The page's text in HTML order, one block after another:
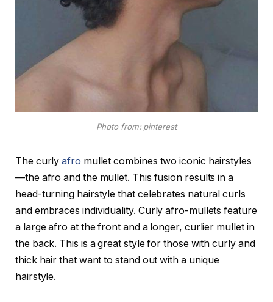
Photo from: pinterest
The curlyafro mullet combines two iconic hairstyles
—the afro and the mullet. This fusion results in a
head-turning hairstyle that celebrates natural curls
and embraces individuality. Curly afro-mullets feature
a large afro at the front and a longer, curlier mullet in
the back. This is a great style for those with curly and
thick hair that want to stand out with a unique
hairstyle.